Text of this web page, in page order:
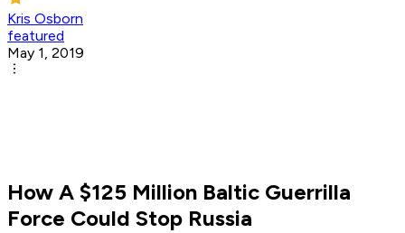
Kris Osborn
featured
May 1, 2019
How A $125 Million Baltic Guerrilla
Force Could Stop Russia